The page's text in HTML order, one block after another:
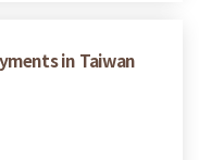
in Taiwan